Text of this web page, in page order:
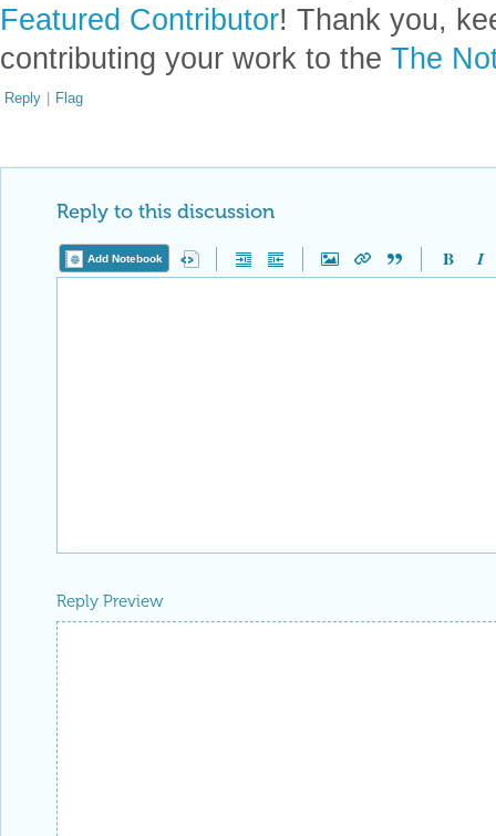
Featured Contributor! Thank you,
contributing your work to the The
Reply | Flag
Reply to this discussion
Add Notebook
Reply Preview